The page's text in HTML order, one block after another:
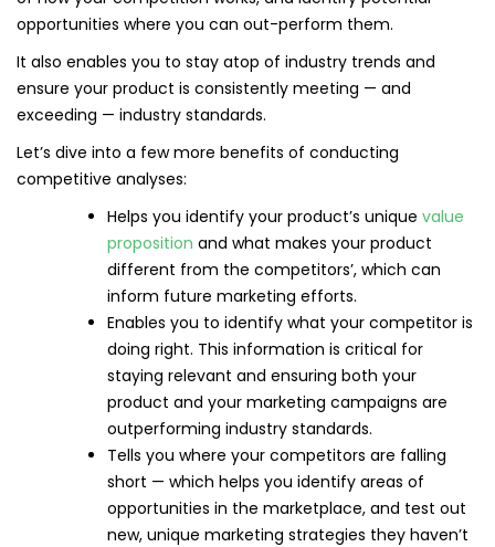
opportunities where you can out-perform them.
It also enables you to stay atop of industry trends and
ensure your product is consistently meeting — and
exceeding — industry standards.
Let’s dive into a few more benefits of conducting
competitive analyses:
Helps you identify your product’s unique value
proposition and what makes your product
different from the competitors’, which can
inform future marketing efforts.
Enables you to identify what your competitor is
doing right. This information is critical for
staying relevant and ensuring both your
product and your marketing campaigns are
outperforming industry standards.
Tells you where your competitors are falling
short — which helps you identify areas of
opportunities in the marketplace, and test out
new, unique marketing strategies they haven’t